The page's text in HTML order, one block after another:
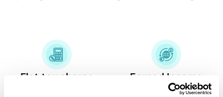
Flat tax charge Earned Income
Exempt 50% from Italian